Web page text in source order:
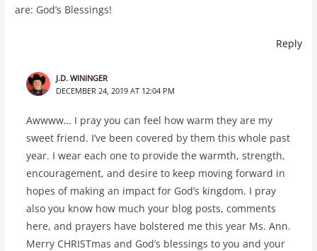
are: God’s Blessings!
Reply
J.D. WININGER
DECEMBER 24, 2019 AT 12:04 PM
Awwww… I pray you can feel how warm they are my
sweet friend. I’ve been covered by them this whole past
year. I wear each one to provide the warmth, strength,
encouragement, and desire to keep moving forward in
hopes of making an impact for God’s kingdom. I pray
also you know how much your blog posts, comments
here, and prayers have bolstered me this year Ms. Ann.
Merry CHRISTmas and God’s blessings to you and your